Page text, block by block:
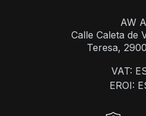
AW
Calle Caleta de
Teresa,
VAT:
EROI: